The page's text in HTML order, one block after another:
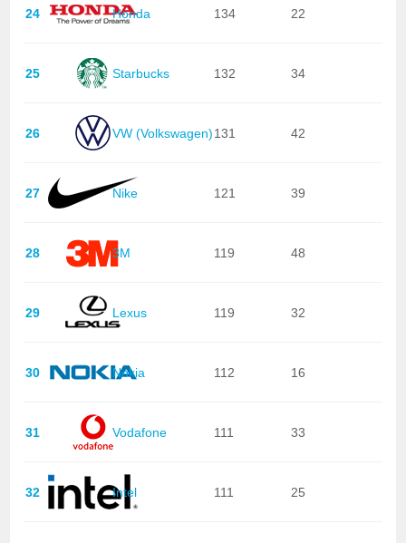
24 Honda 134 22
25 Starbucks 132 34
26 VW (Volkswagen)131 42
27 Nike 121 39
28 3M 119 48
29 Lexus 119 32
30 Nokia 112 16
31 Vodafone 111 33
32 Intel 111 25